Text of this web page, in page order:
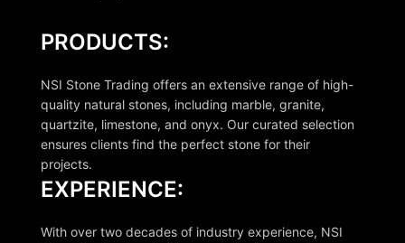
PRODUCTS:
NSI Stone Trading offers an extensive range of high-
quality natural stones, including marble, granite,
quartzite, limestone, and onyx. Our curated selection
ensures clients find the perfect stone for their
projects.
EXPERIENCE:
With over two decades of industry experience, NSI